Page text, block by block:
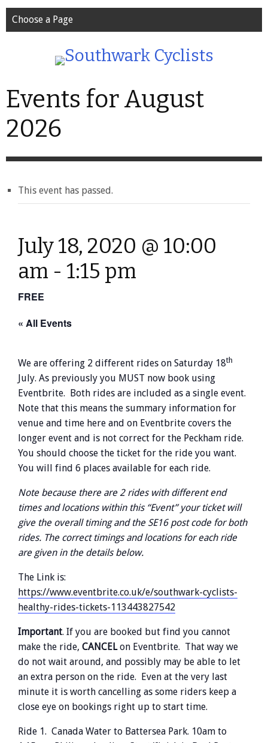
Choose a Page
Events for August
2026
This event has passed.
July 18, 2020 @ 10:00
am - 1:15 pm
FREE
« All Events
We are offering 2 different rides on Saturday 18th
July. As previously you MUST now book using
Eventbrite. Both rides are included as a single event.
Note that this means the summary information for
venue and time here and on Eventbrite covers the
longer event and is not correct for the Peckham ride.
You should choose the ticket for the ride you want.
You will find 6 places available for each ride.
Note because there are 2 rides with different end
times and locations within this “Event” your ticket will
give the overall timing and the SE16 post code for both
rides. The correct timings and locations for each ride
are given in the details below.
The Link is:
https://www.eventbrite.co.uk/e/southwark-cyclists-
healthy-rides-tickets-113443827542
Important. If you are booked but find you cannot
make the ride, CANCELon Eventbrite. That way we
do not wait around, and possibly may be able to let
an extra person on the ride. Even at the very last
minute it is worth cancelling as some riders keep a
close eye on bookings right up to start time.
Ride 1. Canada Water to Battersea Park. 10am to